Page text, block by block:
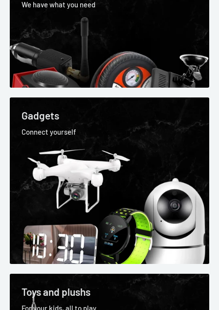
We have what you need
Gadgets
Connect yourself
Toys and plushs
For your kids, all to play